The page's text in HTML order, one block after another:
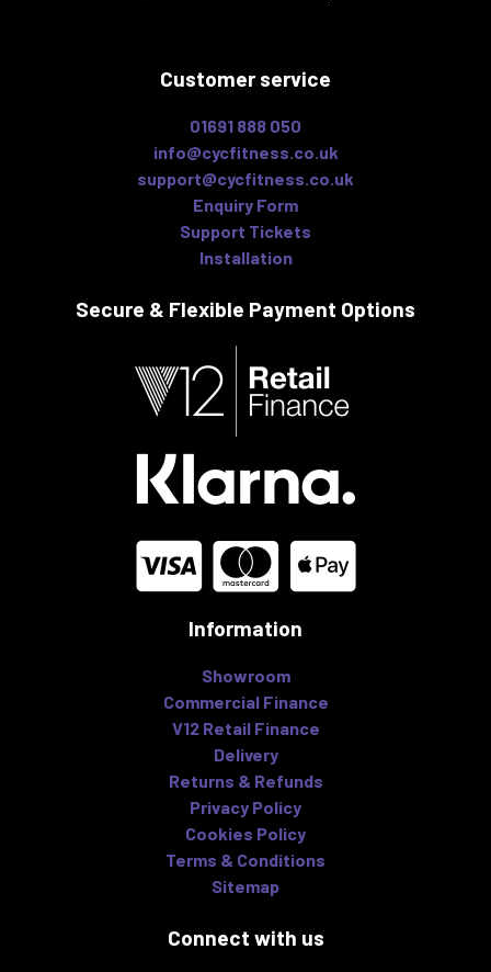
Customer service
01691 888 050
info@cycfitness.co.uk
support@cycfitness.co.uk
Enquiry Form
Support Tickets
Installation
Secure & Flexible Payment Options
Information
Showroom
Commercial Finance
V12 Retail Finance
Delivery
Returns & Refunds
Privacy Policy
Cookies Policy
Terms & Conditions
Sitemap
Connect with us